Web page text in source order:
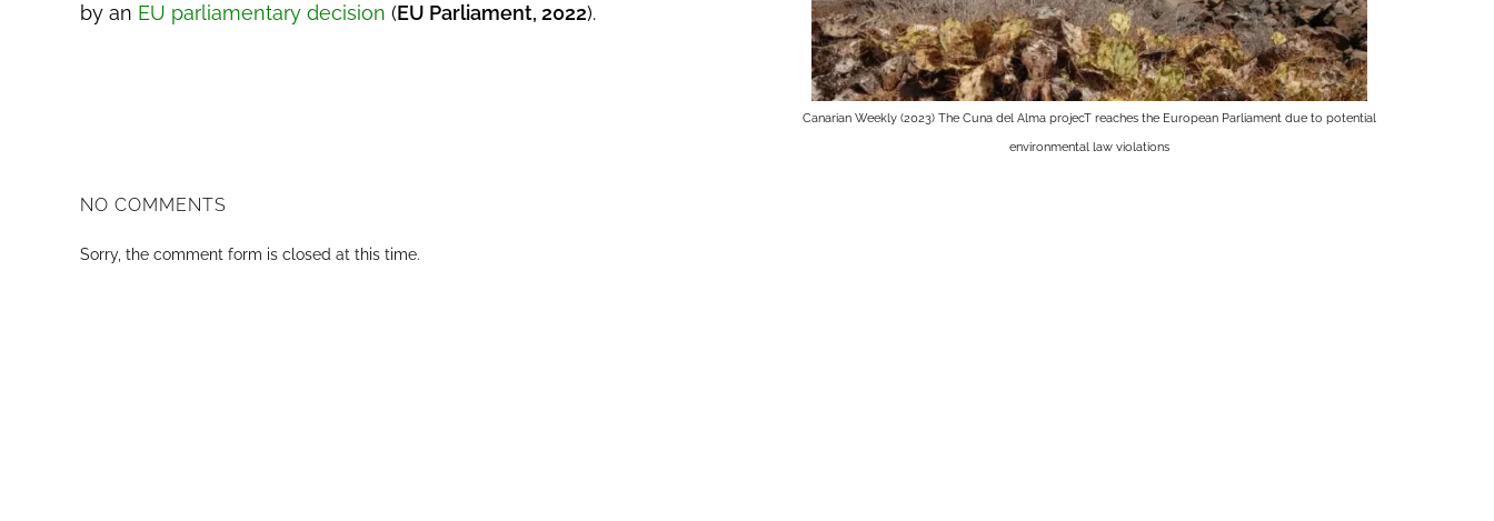
by an EU parliamentary decision (EU Parliament, 2022).
Canarian Weekly (2023) The Cuna del Alma projecT reaches the European Parliament due to potential
environmental law violations
NO COMMENTS
Sorry, the comment form is closed at this time.